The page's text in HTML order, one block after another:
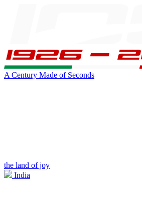
A Century Made of Seconds
the land of joy
India